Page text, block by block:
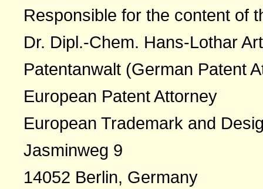
Responsible for the content of
Dr. Dipl.-Chem. Hans-Lothar
Patentanwalt (German Patent
European Patent Attorney
European Trademark and
Jasminweg 9
14052 Berlin, Germany